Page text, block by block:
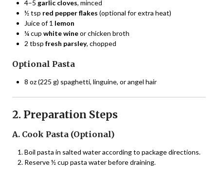
4–5 garlic cloves, minced
½ tsp red pepper flakes (optional for extra heat)
Juice of 1 lemon
¼ cup white wineor chicken broth
2 tbsp fresh parsley, chopped
Optional Pasta
8 oz (225 g) spaghetti, linguine, or angel hair
2. Preparation Steps
A. Cook Pasta (Optional)
Boil pasta in salted water according to package directions.
Reserve ½ cup pasta water before draining.